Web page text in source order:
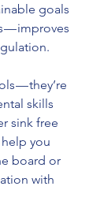
goals
— improves
— they’re
skills
sink free
you
board or
with